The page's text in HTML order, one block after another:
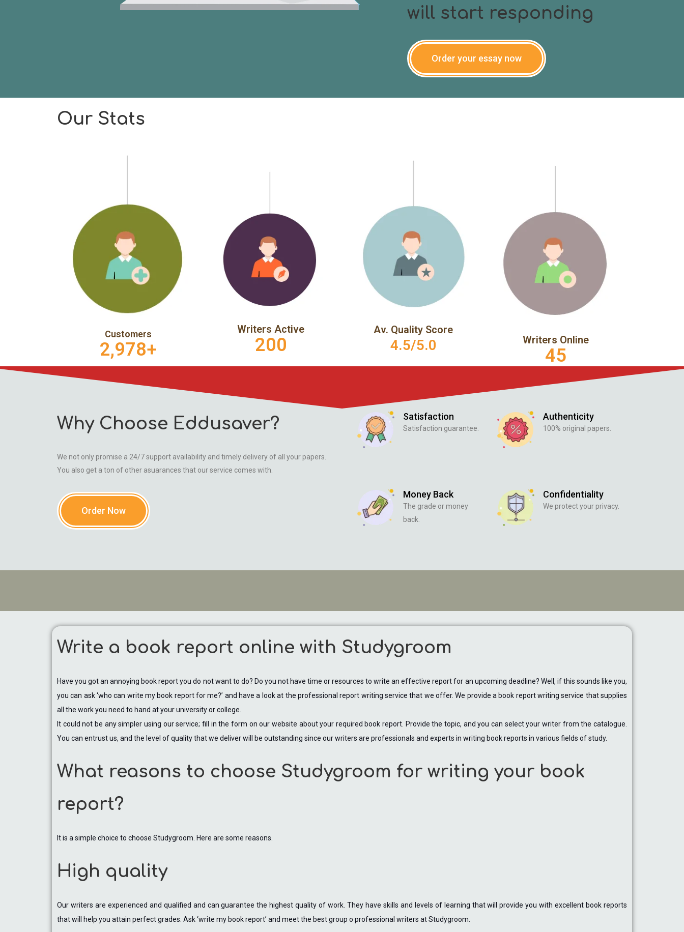
will start responding
Order your essay now
Our Stats
Customers
2,978+
Writers Active
200
Av. Quality Score
4.5/5.0 Writers Online
45
Why Choose Eddusaver?
We not only promise a 24/7 support availability and timely delivery of all your papers.
You also get a ton of other asuarances that our service comes with.
Order Now
Satisfaction
Satisfaction guarantee.
Authenticity
100% original papers.
Money Back
The grade or money
back.
Confidentiality
We protect your privacy.
Write a book report online with Studygroom
Have you got an annoying book report you do not want to do? Do you not have time or resources to write an effective report for an upcoming deadline? Well, if this sounds like you,
you can ask ‘who can write my book report for me?’ and have a look at the professional report writing service that we offer. We provide a book report writing service that supplies
all the work you need to hand at your university or college.
It could not be any simpler using our service; fill in the form on our website about your required book report. Provide the topic, and you can select your writer from the catalogue.
You can entrust us, and the level of quality that we deliver will be outstanding since our writers are professionals and experts in writing book reports in various fields of study.
What reasons to choose Studygroom for writing your book
report?
It is a simple choice to choose Studygroom. Here are some reasons.
High quality
Our writers are experienced and qualified and can guarantee the highest quality of work. They have skills and levels of learning that will provide you with excellent book reports
that will help you attain perfect grades. Ask ‘write my book report’ and meet the best group o professional writers at Studygroom.